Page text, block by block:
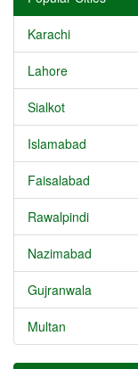
Karachi
Lahore
Sialkot
Islamabad
Faisalabad
Rawalpindi
Nazimabad
Gujranwala
Multan